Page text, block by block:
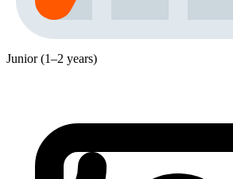
Junior (1–2 years)